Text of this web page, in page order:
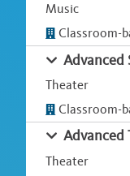
Music
Classroom-
Advanced
Theater
Classroom-
Advanced
Theater